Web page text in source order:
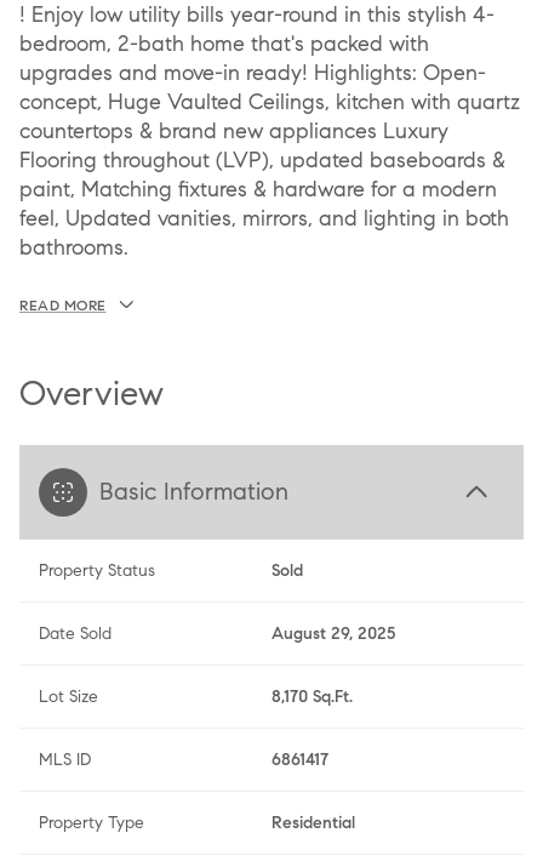
! Enjoy low utility bills year-round in this stylish 4-
bedroom, 2-bath home that's packed with
upgrades and move-in ready! Highlights: Open-
concept, Huge Vaulted Ceilings, kitchen with quartz
countertops & brand new appliances Luxury
Flooring throughout (LVP), updated baseboards &
paint, Matching fixtures & hardware for a modern
feel, Updated vanities, mirrors, and lighting in both
bathrooms.
READ MORE
Overview
Basic Information
Property Status Sold
Date Sold August 29, 2025
Lot Size 8,170 Sq.Ft.
MLS ID 6861417
Property Type Residential